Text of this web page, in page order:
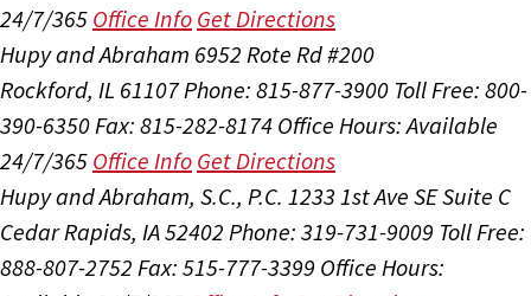
24/7/365 Office Info Get Directions
Hupy and Abraham 6952 Rote Rd #200
Rockford, IL 61107Phone: 815-877-3900 Toll Free: 800-
390-6350Fax: 815-282-8174 Office Hours:Available
24/7/365 Office Info Get Directions
Hupy and Abraham, S.C., P.C. 1233 1st Ave SE Suite C
Cedar Rapids, IA 52402 Phone: 319-731-9009 Toll Free:
888-807-2752 Fax: 515-777-3399 Office Hours: